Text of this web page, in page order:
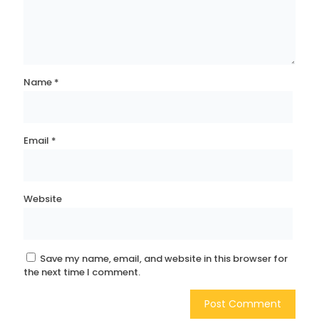
Name *
Email *
Website
Save my name, email, and website in this browser for
the next time I comment.